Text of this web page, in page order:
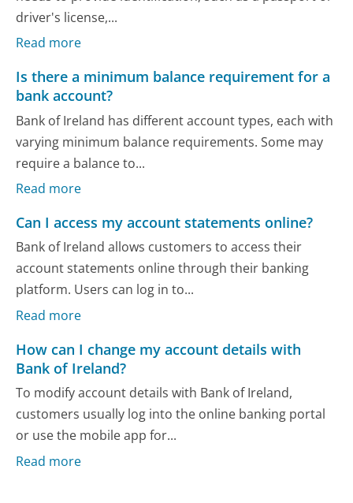
driver's license,...
Read more
Is there a minimum balance requirement for a
bank account?
Bank of Ireland has different account types, each with
varying minimum balance requirements. Some may
require a balance to...
Read more
Can I access my account statements online?
Bank of Ireland allows customers to access their
account statements online through their banking
platform. Users can log in to...
Read more
How can I change my account details with
Bank of Ireland?
To modify account details with Bank of Ireland,
customers usually log into the online banking portal
or use the mobile app for...
Read more